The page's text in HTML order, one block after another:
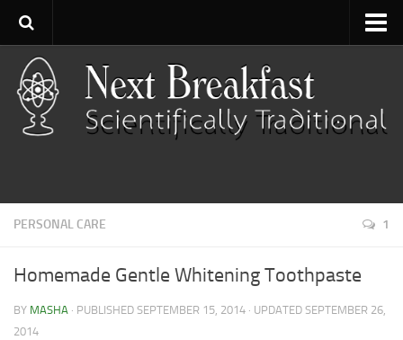
Home
About
Contact
Baking
PERSONAL CARE 1
Homemade Gentle Whitening Toothpaste
BY MASHA · PUBLISHED SEPTEMBER 15, 2014 · UPDATED SEPTEMBER 26,
2014